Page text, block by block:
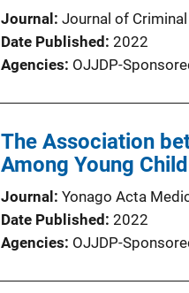
Journal
Journal of
Date Published 2022
Agencies OJJDP-
The Association
Among Young
Journal
Yonago Acta
Date Published 2022
Agencies OJJDP-